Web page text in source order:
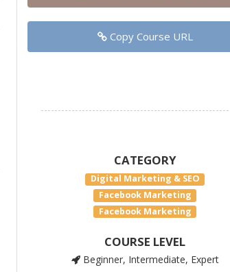
Copy Course URL
CATEGORY
Digital Marketing & SEO
Facebook Marketing
Facebook Marketing
COURSE LEVEL
Beginner, Intermediate, Expert